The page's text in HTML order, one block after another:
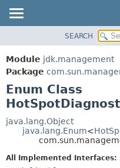
MODULE
PACKAGE
CLASS
USE
TREE
PREVIEW
NEW
SEARCH
Module jdk.management
Package
Enum Class
java.lang.Object
java.lang.Enum<
All Implemented Interfaces: